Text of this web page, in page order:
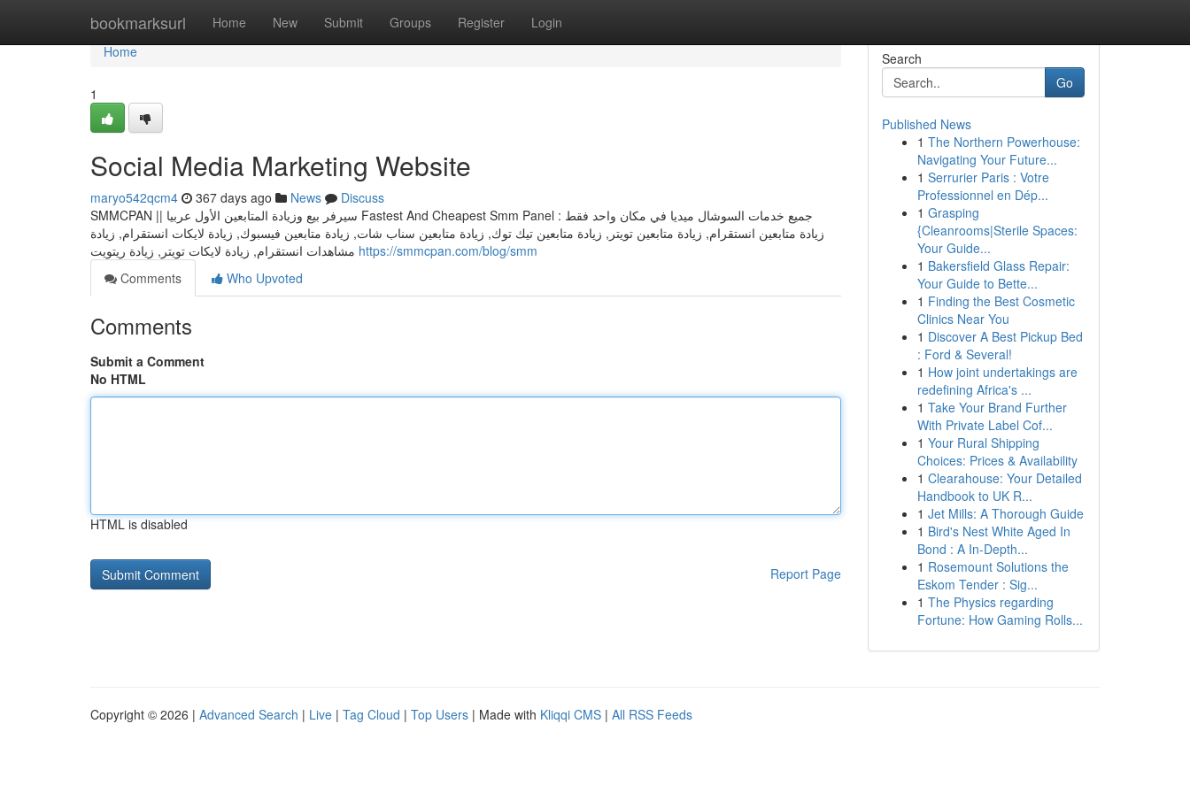
bookmarksurl Home New Submit Groups Register Login
Home
Home
1
Social Media Marketing Website
maryo542qcm4 367 days ago News
Discuss
SMMCPAN || سيرفر بيع وزيادة المتابعين الأول عربيا Fastest And Cheapest Smm Panel جميع خدمات السوشال ميديا في مكان واحد فقط :
زيادة متابعين انستقرام, زيادة متابعين تويتر, زيادة متابعين تيك توك, زيادة متابعين سناب شات, زيادة متابعين فيسبوك, زيادة لايكات انستقرام, زيادة
https://smmcpan.com/blog/smm
Comments
Who Upvoted
Comments
Submit a Comment
No HTML
HTML is disabled
Report Page
Search
Go
Published News
1 The Northern Powerhouse:
Navigating Your Future...
1 Serrurier Paris : Votre
Professionnel en Dép...
1 Grasping
{Cleanrooms|Sterile Spaces:
Your Guide...
1 Bakersfield Glass Repair:
Your Guide to Bette...
1 Finding the Best Cosmetic
Clinics Near You
1 Discover A Best Pickup Bed
: Ford & Several!
1 How joint undertakings are
redefining Africa's ...
1 Take Your Brand Further
With Private Label Cof...
1 Your Rural Shipping
Choices: Prices & Availability
1 Clearahouse: Your Detailed
Handbook to UK R...
1 Jet Mills: A Thorough Guide
1 Bird's Nest White Aged In
Bond : A In-Depth...
1 Rosemount Solutions the
Eskom Tender : Sig...
1 The Physics regarding
Fortune: How Gaming Rolls...
Copyright © 2026 | Advanced Search | Live | Tag Cloud | Top Users | Made with Kliqqi CMS | All RSS Feeds